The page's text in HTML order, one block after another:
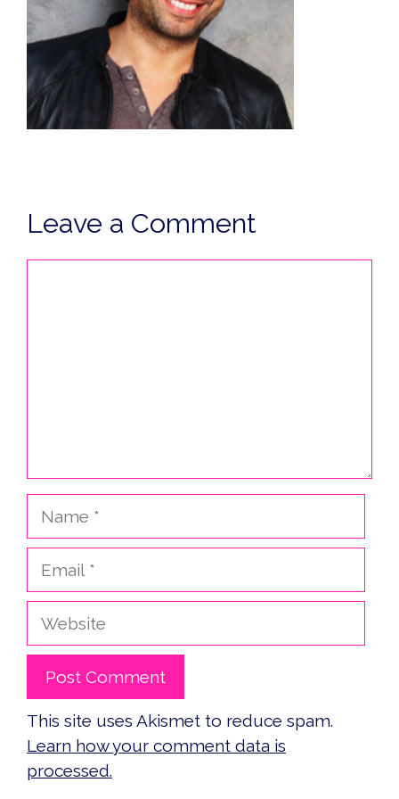
Leave a Comment
Website
This site uses Akismet to reduce spam.
Learn how your comment data is
processed.